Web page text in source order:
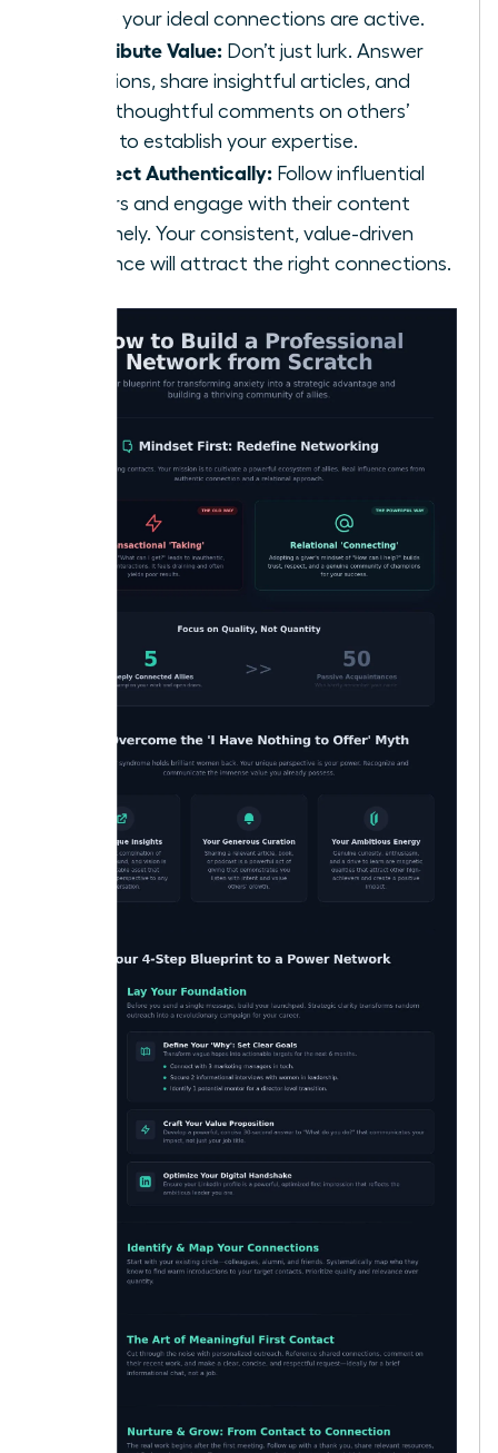
where your ideal connections are active.
Contribute Value: Don’t just lurk. Answer
questions, share insightful articles, and
offer thoughtful comments on others’
posts to establish your expertise.
Connect Authentically: Follow influential
leaders and engage with their content
genuinely. Your consistent, value-driven
presence will attract the right connections.